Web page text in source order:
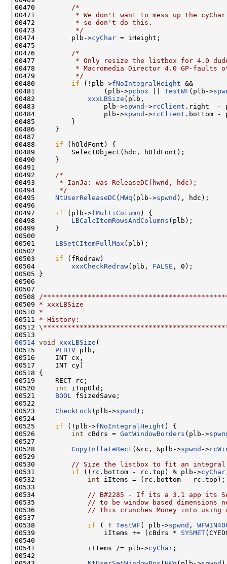
00470
/*
00471
* We don't want to mess up the
00472
         * so don't do this.
00473
         */
00474         plb->cyChar = iHeight;
00475
00476
/*
00477
* Only resize the listbox for 4.0
00478
* Macromedia Director 4.0 GP-faults
00479
         */
00480 if (!plb->fNoIntegralHeight &&
00481                 (plb->pcbox TestWF (plb->
00482 xxxLBSize (plb,
00483                 plb->spwnd ->rcClient .right  -
00484                 plb->spwnd ->rcClient .bottom -
00485         }
00486     }
00487
00488 if (hOldFont) {
00489         SelectObject(hdc, hOldFont);
00490     }
00491
00492
/*
00493
     * IanJa: was ReleaseDC(hwnd, hdc);
00494
     */
00495 NtUserReleaseDC ( HWq (plb->spwnd ), hdc);
00496
00497 if (plb->fMultiColumn ) {
00498 LBCalcItemRowsAndColumns (plb);
00499     }
00500
00501 LBSetCItemFullMax (plb);
00502
00503 if (fRedraw)
00504 xxxCheckRedraw(plb, FALSE , 0);
00505 }
00506
00507
00508
/
00509 * xxxLBSize
00510 *
00511 * History:
00512
00514 void xxxLBSize (
00515 PLBIV plb,
00516     INT cx,
00517     INT cy)
00518 {
00519     RECT rc;
00520 int iTopOld;
00521 BOOL
fSizedSave;
00522
00523 CheckLock (plb->spwnd );
00524
00525 if (!plb->fNoIntegralHeight ) {
00526 int cBdrs = GetWindowBorders (plb->
00527
00528 CopyInflateRect (&rc, &plb->spwnd ->
00529
00530
// Size the listbox to fit an
00531 if ((rc.bottom - rc.top) % plb->cyChar
00532 int iItems = (rc.bottom - rc.top);
00533
00534
// B#2285 - If its a 3.1 app its
00535
// to be window based dimensions
00536
// this crunches Money into
00537
00538 if ( ! TestWF ( plb->spwnd ,
00539                 iItems += (cBdrs * SYSMET
00540
00541             iItems /= plb->cyChar ;
00542